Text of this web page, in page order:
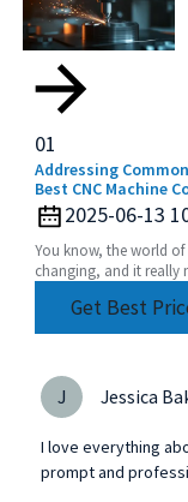
01
Addressing
Best CNC Machine
2025-06-13
You know, the world
changing, and it really
especiallyGet Best
J Jessica
I love everything
prompt and